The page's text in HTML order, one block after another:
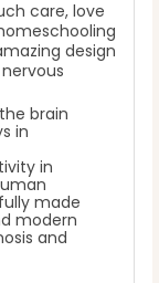
care, love
design
brain
in
in
made
modern
and